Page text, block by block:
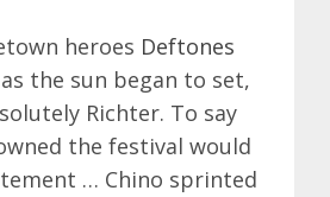
heroes Deftones
the sun began to set,
Richter. To say
the festival would
… Chino sprinted